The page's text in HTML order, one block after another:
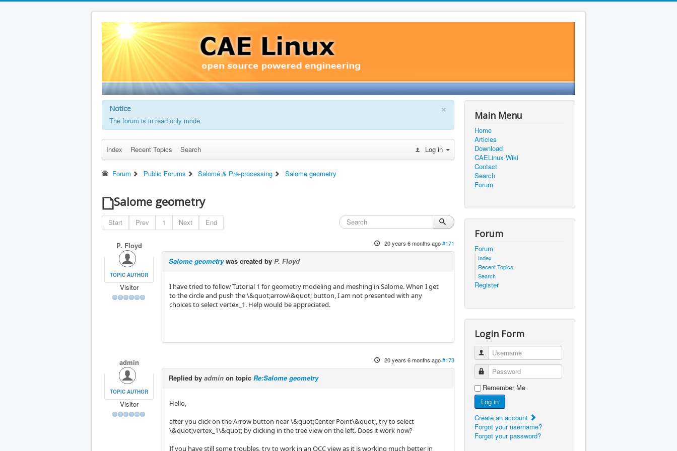
×
Notice
The forum is in read only mode.
Index Recent Topics Search Log in
Forum Public Forums Salomé & Pre-processing Salome geometry
Salome geometry
Start Prev 1 Next End
P. Floyd
TOPIC AUTHOR
Visitor
20 years 6 months ago#171
Salome geometrywas created byP. Floyd
I have tried to follow Tutorial 1 for geometry modeling and meshing in Salome. When I get
to the circle and push the \&quot;arrow\&quot; button, I am not presented with any
choices to select vertex_1. Help would be appreciated.
admin
TOPIC AUTHOR
Visitor
20 years 6 months ago#173
Replied byadmin on topicRe:Salome geometry
Hello,
after you click on the Arrow button near \&quot;Center Point\&quot;, try to select
\&quot;vertex_1\&quot; by clicking in the tree view on the left. Does it work now?
If you have still some troubles, try to work in an OCC view as it is working much better in
Main Menu
Home
Articles
Download
CAELinux Wiki
Contact
Search
Forum
Forum
Forum
Index
Recent Topics
Search
Register
Login Form
Username
Password
Remember Me
Log in
Create an account
Forgot your username?
Forgot your password?